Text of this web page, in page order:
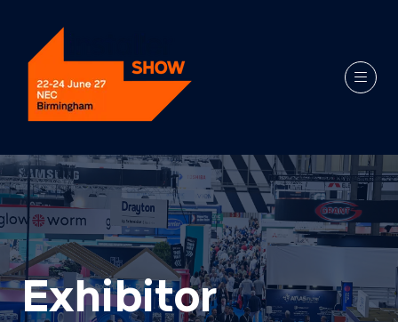
Exhibitor